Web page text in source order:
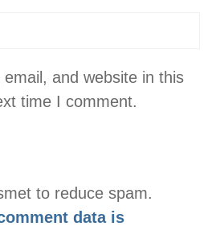
and website in this
time I comment.
to reduce spam.
data is